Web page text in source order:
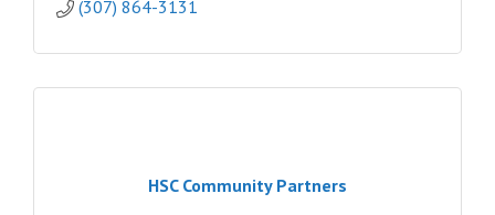
(307) 864-3131
HSC Community Partners